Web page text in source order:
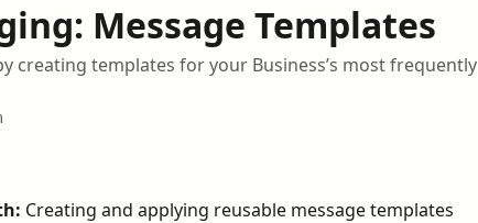
Message Templates
creating templates for your Business’s most frequently
Creating and applying reusable message templates